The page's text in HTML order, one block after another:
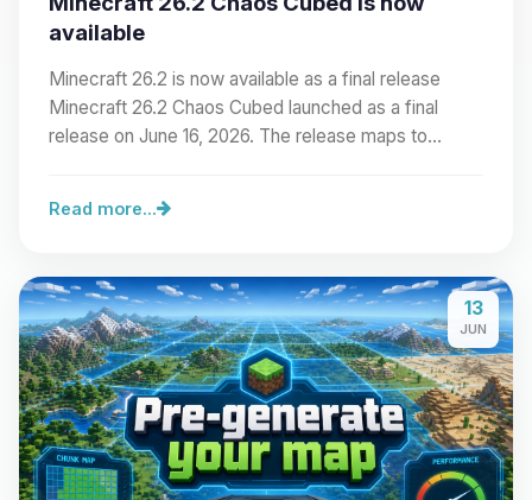
available
Minecraft 26.2 is now available as a final release
Minecraft 26.2 Chaos Cubed launched as a final
release on June 16, 2026. The release maps to…
Read more...
13
JUN